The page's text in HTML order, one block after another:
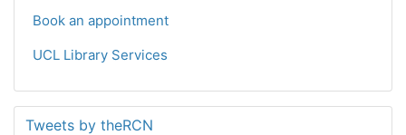
Book an appointment
UCL Library Services
Tweets by theRCN